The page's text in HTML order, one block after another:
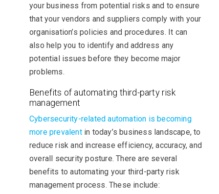
your business from potential risks and to ensure
that your vendors and suppliers comply with your
organisation’s policies and procedures. It can
also help you to identify and address any
potential issues before they become major
problems.
Benefits of automating third-party risk
management
Cybersecurity-related automation is becoming
more prevalentin today’s business landscape, to
reduce risk and increase efficiency, accuracy, and
overall security posture. There are several
benefits to automating your third-party risk
management process. These include: